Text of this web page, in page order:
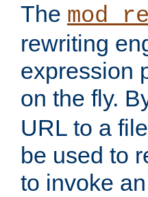
The
rewriting
expression
on the fly.
URL to a
be used to
to invoke